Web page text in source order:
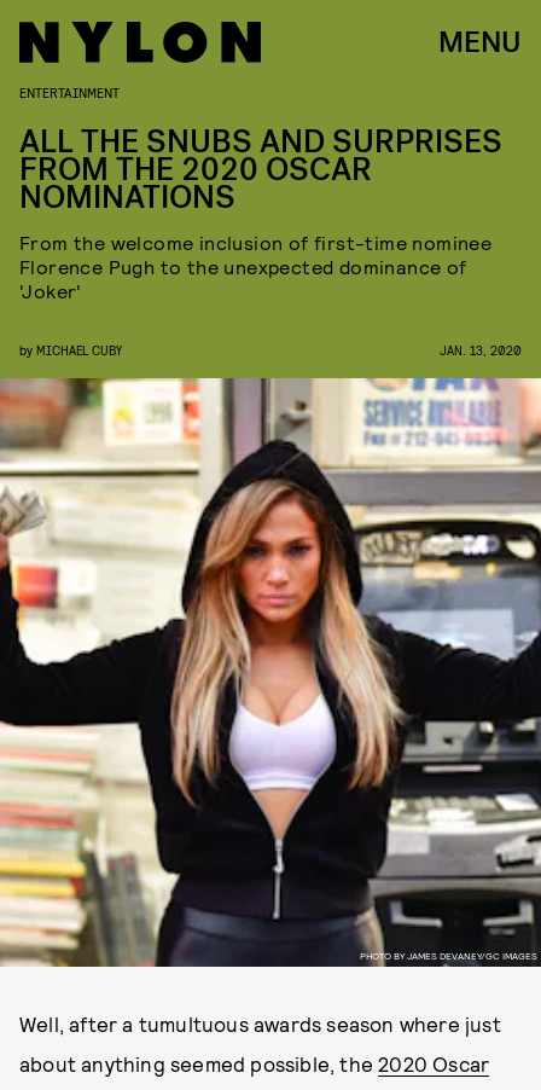
MENU
PHOTO BY JAMES DEVANEY/GC IMAGES
ENTERTAINMENT
ALL THE SNUBS AND SURPRISES
FROM THE 2020 OSCAR
NOMINATIONS
From the welcome inclusion of first-time nominee
Florence Pugh to the unexpected dominance of
'Joker'
by MICHAEL CUBY JAN. 13, 2020
Well, after a tumultuous awards season where just
about anything seemed possible, the2020 Oscar